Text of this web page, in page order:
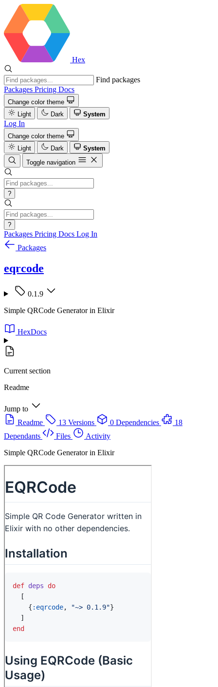
Hex
Find packages
Packages Pricing Docs
Change color theme
Light
Dark System
Log In
Change color theme
Light
Dark
System
Toggle navigation
?
?
Packages Pricing Docs Log In
Packages
eqrcode
0.1.9
Simple QRCode Generator in Elixir
HexDocs
Current section
Readme
Jump to
Readme
13 Versions 0 Dependencies
18
Dependants
Files
Activity
Simple QRCode Generator in Elixir